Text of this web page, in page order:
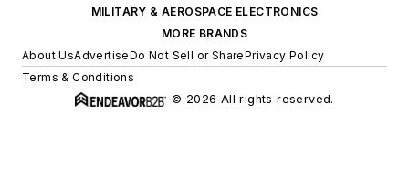
MILITARY & AEROSPACE ELECTRONICS
MORE BRANDS
About UsAdvertiseDo Not Sell or SharePrivacy Policy
Terms & Conditions
© 2026 All rights reserved.